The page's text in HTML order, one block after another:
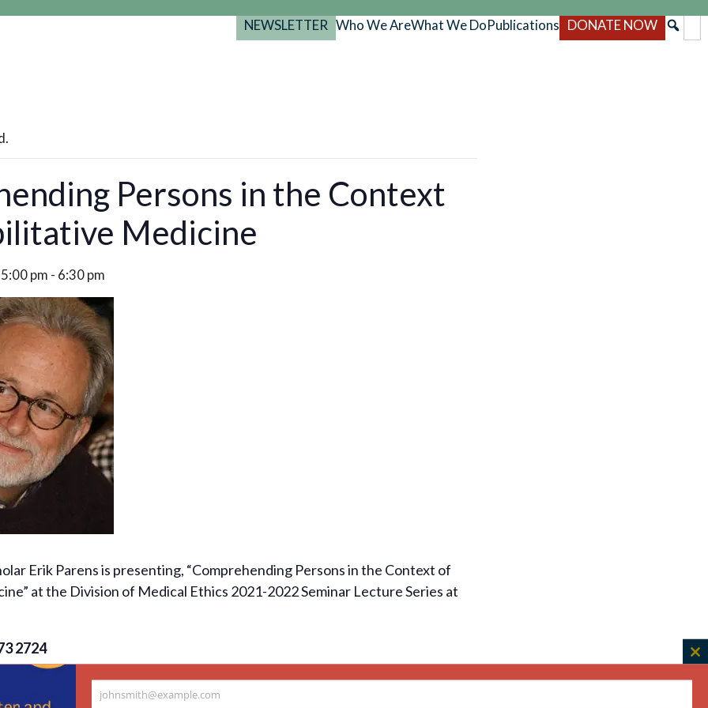
NEWSLETTER Who We AreWhat We DoPublications DONATE NOW
Persons in the Context
Medicine
pm - 6:30 pm
Erik Parens is presenting, “Comprehending Persons in the Context of
at the Division of Medical Ethics 2021-2022 Seminar Lecture Series at
2724
Your
johnsmith@example.com